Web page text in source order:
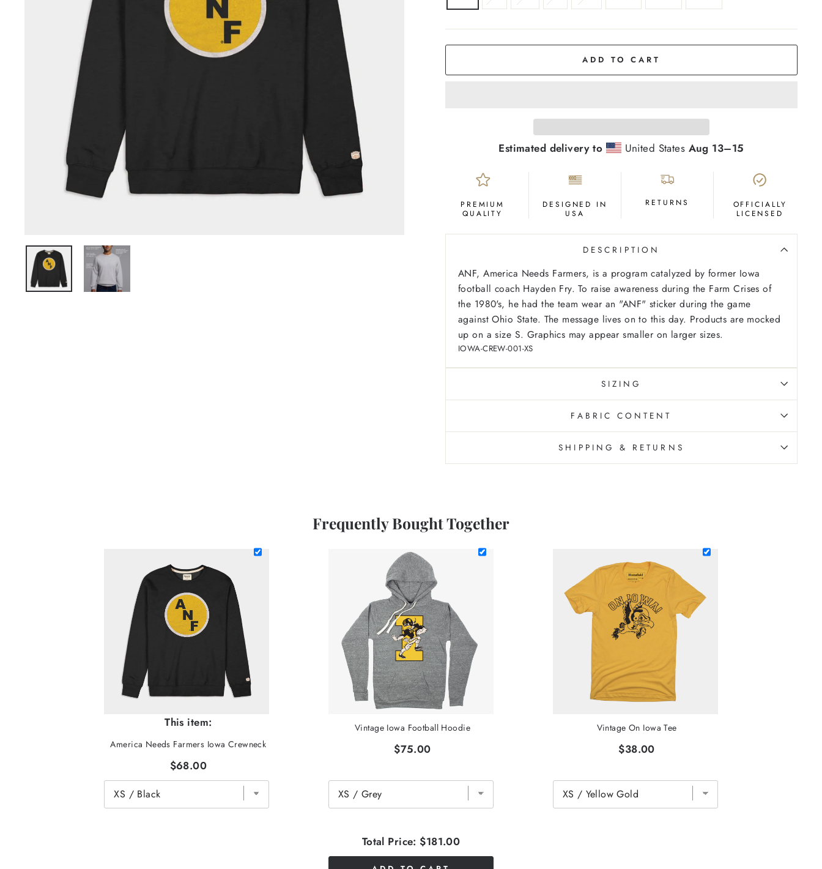
ADD TO CART
Estimated delivery to United States Aug 13⁠–15
PREMIUM
QUALITY
DESIGNED IN
USA
RETURNS
OFFICIALLY
LICENSED
DESCRIPTION
ANF, America Needs Farmers, is a program catalyzed by former Iowa
football coach Hayden Fry. To raise awareness during the Farm Crises of
the 1980's, he had the team wear an "ANF" sticker during the game
against Ohio State. The message lives on to this day. Products are mocked
up on a size S. Graphics may appear smaller on larger sizes.
IOWA-CREW-001-XS
SIZING
FABRIC CONTENT
SHIPPING & RETURNS
Frequently Bought Together
This item:
America Needs Farmers Iowa Crewneck
$68.00
Vintage Iowa Football Hoodie
$75.00
Vintage On Iowa Tee
$38.00
Total Price: $181.00